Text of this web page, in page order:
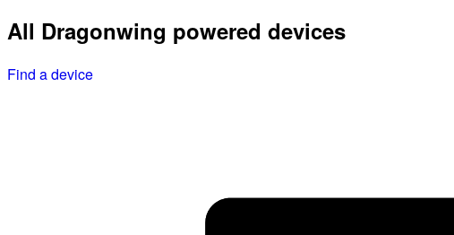
All Dragonwing powered devices
Find a device